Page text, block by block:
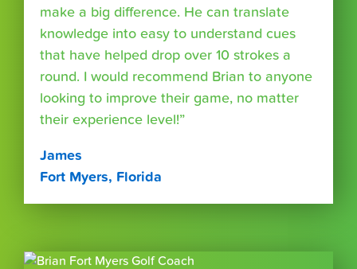
make a big difference. He can translate
knowledge into easy to understand cues
that have helped drop over 10 strokes a
round. I would recommend Brian to anyone
looking to improve their game, no matter
their experience level!”
James
Fort Myers, Florida